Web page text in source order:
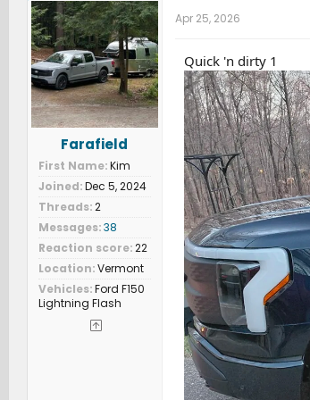
Farafield
First Name Kim
Joined Dec 5, 2024
Threads 2
Messages 38
Reaction score 22
Location Vermont
Vehicles Ford F150
Lightning Flash
Apr 25, 2026
Quick 'n dirty 1